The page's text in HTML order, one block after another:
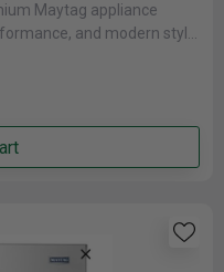
Maytag appliance
and modern style.